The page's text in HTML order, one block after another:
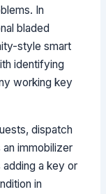
In
bladed
style smart
identifying
working key
dispatch
immobilizer
a key or
in